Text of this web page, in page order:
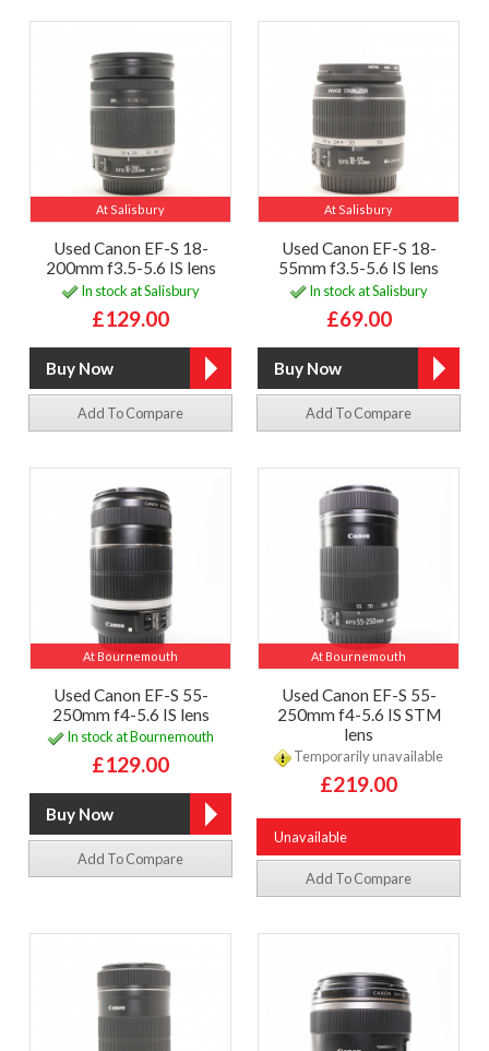
At Salisbury
Used Canon EF-S 18-
200mm f3.5-5.6 IS lens
In stock at Salisbury
£129.00
Add To Compare
At Salisbury
Used Canon EF-S 18-
55mm f3.5-5.6 IS lens
In stock at Salisbury
£69.00
Add To Compare
At Bournemouth
Used Canon EF-S 55-
250mm f4-5.6 IS lens
In stock at Bournemouth
£129.00
Add To Compare
At Bournemouth
Used Canon EF-S 55-
250mm f4-5.6 IS STM
lens
Temporarily unavailable
£219.00
Unavailable
Add To Compare